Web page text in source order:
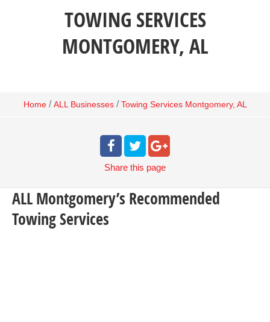
TOWING SERVICES
MONTGOMERY, AL
Home / ALL Businesses / Towing Services Montgomery, AL
Share this page
ALL Montgomery’s Recommended
Towing Services